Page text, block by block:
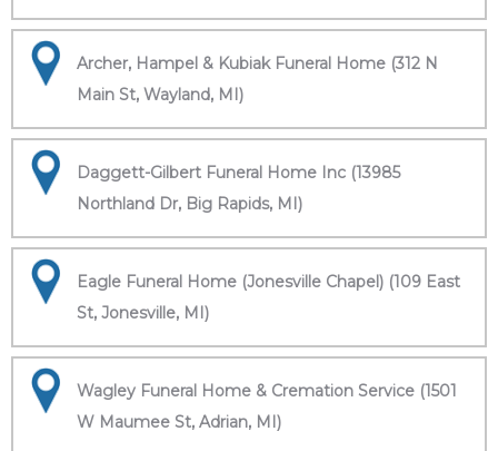
Archer, Hampel & Kubiak Funeral Home (312 N
Main St, Wayland, MI)
Daggett-Gilbert Funeral Home Inc (13985
Northland Dr, Big Rapids, MI)
Eagle Funeral Home (Jonesville Chapel) (109 East
St, Jonesville, MI)
Wagley Funeral Home & Cremation Service (1501
W Maumee St, Adrian, MI)